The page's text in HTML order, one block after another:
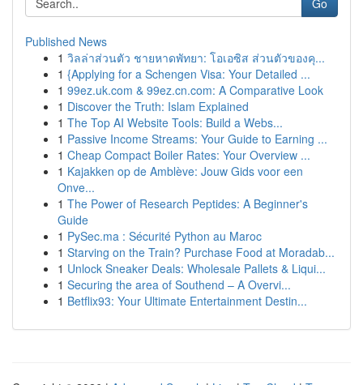
Go
Published News
1 วิลล่าส่วนตัว ชายหาดพัทยา: โอเอซิส ส่วนตัวของคุ...
1 {Applying for a Schengen Visa: Your Detailed ...
1 99ez.uk.com & 99ez.cn.com: A Comparative Look
1 Discover the Truth: Islam Explained
1 The Top AI Website Tools: Build a Webs...
1 Passive Income Streams: Your Guide to Earning ...
1 Cheap Compact Boiler Rates: Your Overview ...
1 Kajakken op de Amblève: Jouw Gids voor een
Onve...
1 The Power of Research Peptides: A Beginner's
Guide
1 PySec.ma : Sécurité Python au Maroc
1 Starving on the Train? Purchase Food at Moradab...
1 Unlock Sneaker Deals: Wholesale Pallets & Liqui...
1 Securing the area of Southend – A Overvi...
1 Betflix93: Your Ultimate Entertainment Destin...